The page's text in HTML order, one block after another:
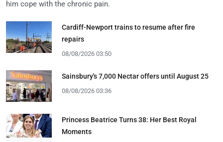
him cope with the chronic pain.
Cardiff-Newport trains to resume after fire
repairs
08/08/2026 03:50
Sainsbury's 7,000 Nectar offers until August 25
08/08/2026 03:36
Princess Beatrice Turns 38: Her Best Royal
Moments